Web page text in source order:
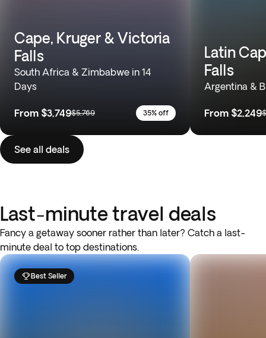
Cape, Kruger & Victoria
Falls
South Africa & Zimbabwe in 14
Days
From $3,749$5,769 35% off
Latin
Falls
Argentina &
From $2,249
See all deals
Last-minute travel deals
Fancy a getaway sooner rather than later? Catch a last-
minute deal to top destinations.
Best Seller